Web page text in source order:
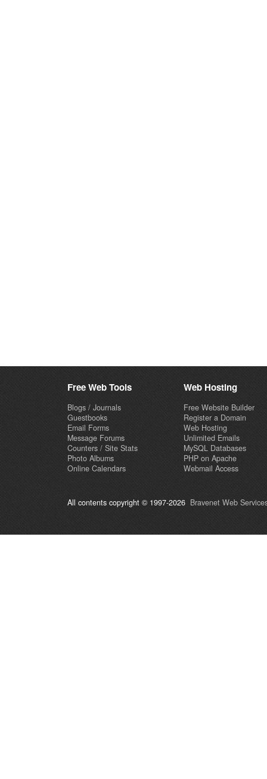
Free Web Tools
Blogs / Journals
Guestbooks
Email Forms
Message Forums
Counters / Site Stats
Photo Albums
Online Calendars
Web Hosting
Free Website Builder
Register a Domain
Web Hosting
Unlimited Emails
MySQL Databases
PHP on Apache
Webmail Access
All contents copyright © 1997-2026 Bravenet Web